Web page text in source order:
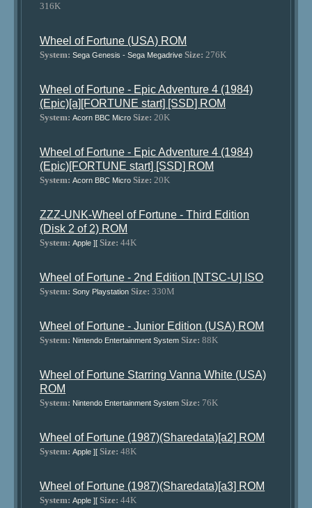
316K
Wheel of Fortune (USA) ROM
System: Sega Genesis - Sega Megadrive Size: 276K
Wheel of Fortune - Epic Adventure 4 (1984)
(Epic)[a][FORTUNE start] [SSD] ROM
System: Acorn BBC Micro Size: 20K
Wheel of Fortune - Epic Adventure 4 (1984)
(Epic)[FORTUNE start] [SSD] ROM
System: Acorn BBC Micro Size: 20K
ZZZ-UNK-Wheel of Fortune - Third Edition
(Disk 2 of 2) ROM
System: Apple ][ Size: 44K
Wheel of Fortune - 2nd Edition [NTSC-U] ISO
System: Sony Playstation Size: 330M
Wheel of Fortune - Junior Edition (USA) ROM
System: Nintendo Entertainment System Size: 88K
Wheel of Fortune Starring Vanna White (USA)
ROM
System: Nintendo Entertainment System Size: 76K
Wheel of Fortune (1987)(Sharedata)[a2] ROM
System: Apple ][ Size: 48K
Wheel of Fortune (1987)(Sharedata)[a3] ROM
System: Apple ][ Size: 44K